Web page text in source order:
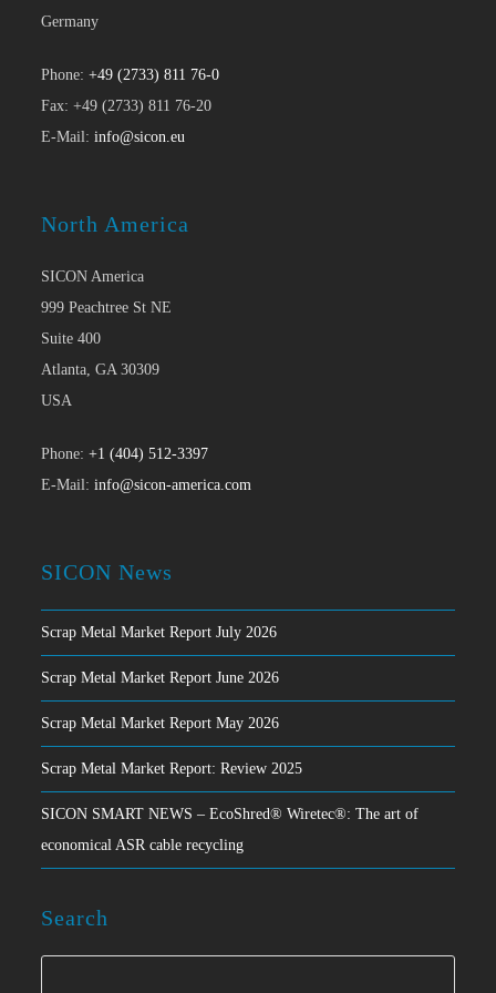
Germany
Phone:+49 (2733) 811 76-0
Fax: +49 (2733) 811 76-20
E-Mail:info@sicon.eu
North America
SICON America
999 Peachtree St NE
Suite 400
Atlanta, GA 30309
USA
Phone:+1 (404) 512-3397
E-Mail:info@sicon-america.com
SICON News
Scrap Metal Market Report July 2026
Scrap Metal Market Report June 2026
Scrap Metal Market Report May 2026
Scrap Metal Market Report: Review 2025
SICON SMART NEWS – EcoShred® Wiretec®: The art of
economical ASR cable recycling
Search